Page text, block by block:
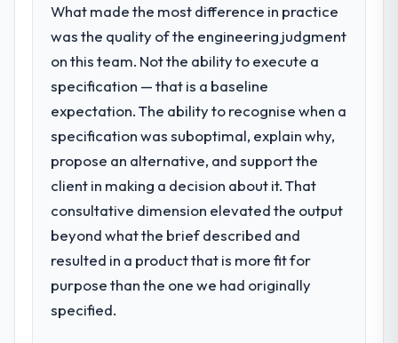
Services market but lacked the engineering
depth internally to execute it. The
Cybersecurity requirements in particular
not realistically recruit for on the timeline
our business plan required.
What services did the company provide
for your project?
definition, solution architecture, iterative
development across twelve sprints,
integration testing, performance validation,
production deployment, and a structured
What made the most difference in practice
was the quality of the engineering judgment
on this team. Not the ability to execute a
specification — that is a baseline
expectation. The ability to recognise when a
specification was suboptimal, explain why,
propose an alternative, and support the
client in making a decision about it. That
consultative dimension elevated the output
beyond what the brief described and
resulted in a product that is more fit for
purpose than the one we had originally
specified.